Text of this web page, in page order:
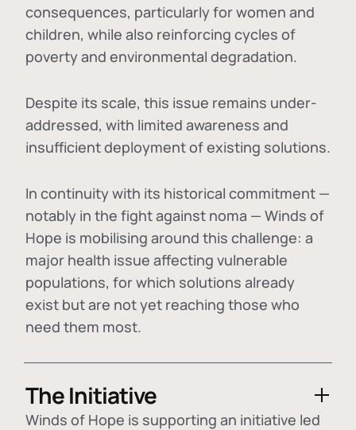
consequences, particularly for women and
children, while also reinforcing cycles of
poverty and environmental degradation.
Despite its scale, this issue remains under-
addressed, with limited awareness and
insufficient deployment of existing solutions.
In continuity with its historical commitment —
notably in the fight against noma — Winds of
Hope is mobilising around this challenge: a
major health issue affecting vulnerable
populations, for which solutions already
exist but are not yet reaching those who
need them most.
The Initiative
Winds of Hope is supporting an initiative led